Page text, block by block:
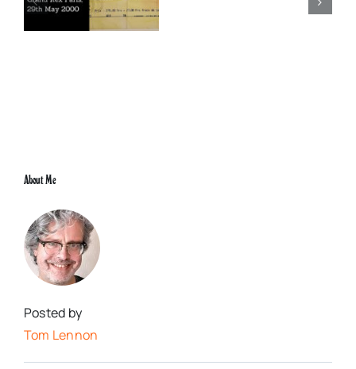
Justice King
About Me
Posted by
Tom Lennon